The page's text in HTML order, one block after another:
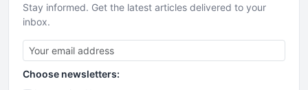
Stay informed. Get the latest articles delivered to your
inbox.
Choose newsletters: